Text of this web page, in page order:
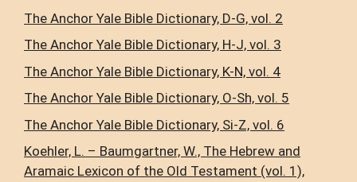
The Anchor Yale Bible Dictionary, D-G, vol. 2
The Anchor Yale Bible Dictionary, H-J, vol. 3
The Anchor Yale Bible Dictionary, K-N, vol. 4
The Anchor Yale Bible Dictionary, O-Sh, vol. 5
The Anchor Yale Bible Dictionary, Si-Z, vol. 6
Koehler, L. – Baumgartner, W., The Hebrew and
Aramaic Lexicon of the Old Testament (vol. 1),